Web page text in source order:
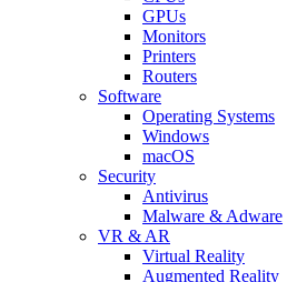
GPUs
Monitors
Printers
Routers
Software
Operating Systems
Windows
macOS
Security
Antivirus
Malware & Adware
VR & AR
Virtual Reality
Augmented Reality